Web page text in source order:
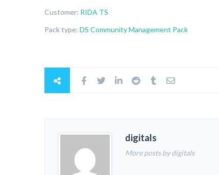
Customer: RIDA TS
Pack type: DS Community Management Pack
digitals
More posts by digitals